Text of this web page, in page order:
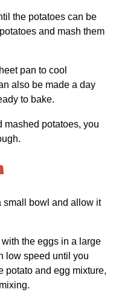
the potatoes can be
and mash them
pan to cool
also be made a day
to bake.
mashed potatoes, you
small bowl and allow it
the eggs in a large
low speed until you
potato and egg mixture,